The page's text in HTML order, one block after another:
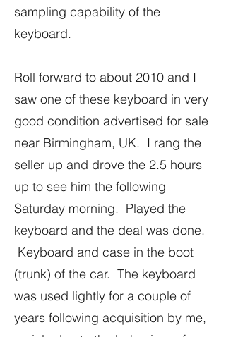
sampling capability of the
keyboard.
Roll forward to about 2010 and I
saw one of these keyboard in very
good condition advertised for sale
near Birmingham, UK. I rang the
seller up and drove the 2.5 hours
up to see him the following
Saturday morning. Played the
keyboard and the deal was done.
Keyboard and case in the boot
(trunk) of the car. The keyboard
was used lightly for a couple of
years following acquisition by me,